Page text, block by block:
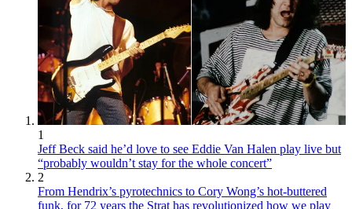
1
Jeff Beck said he’d love to see Eddie Van Halen play live but
“probably wouldn’t stay for the whole concert”
2
From Hendrix’s pyrotechnics to Cory Wong’s hot-buttered
funk, for 72 years the Strat has revolutionized how we play